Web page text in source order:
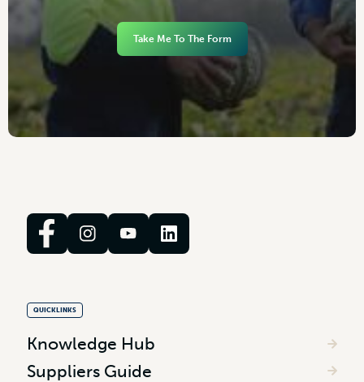
Take Me To The Form
QUICKLINKS
Knowledge Hub
Suppliers Guide